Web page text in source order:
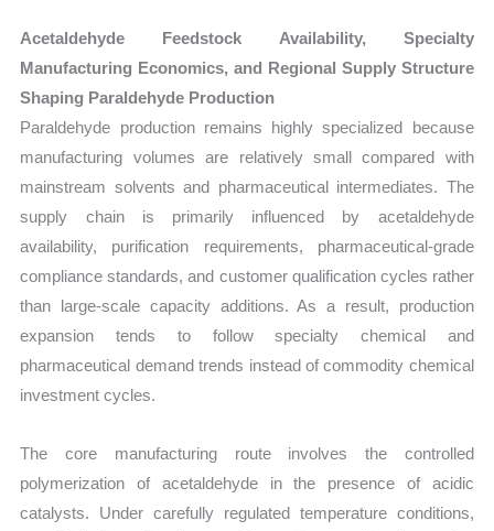
Acetaldehyde Feedstock Availability, Specialty
Manufacturing Economics, and Regional Supply Structure
Shaping Paraldehyde Production
Paraldehyde production remains highly specialized because
manufacturing volumes are relatively small compared with
mainstream solvents and pharmaceutical intermediates. The
supply chain is primarily influenced by acetaldehyde
availability, purification requirements, pharmaceutical-grade
compliance standards, and customer qualification cycles rather
than large-scale capacity additions. As a result, production
expansion tends to follow specialty chemical and
pharmaceutical demand trends instead of commodity chemical
investment cycles.
The core manufacturing route involves the controlled
polymerization of acetaldehyde in the presence of acidic
catalysts. Under carefully regulated temperature conditions,